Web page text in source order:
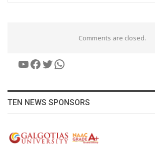
Comments are closed.
YouTube
Facebook
Twitter
WhatsApp
TEN NEWS SPONSORS